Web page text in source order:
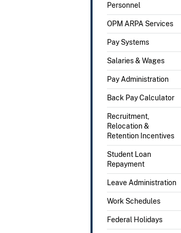
Personnel
OPM ARPA Services
Pay Systems
Salaries & Wages
Pay Administration
Back Pay Calculator
Recruitment,
Relocation &
Retention Incentives
Student Loan
Repayment
Leave Administration
Work Schedules
Federal Holidays